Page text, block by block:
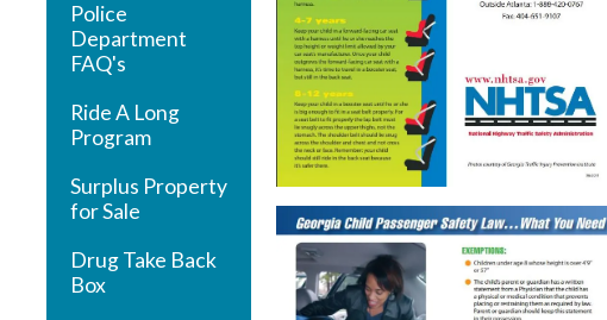
Police
Department
FAQ's
Ride A Long
Program
Surplus Property
for Sale
Drug Take Back
Box